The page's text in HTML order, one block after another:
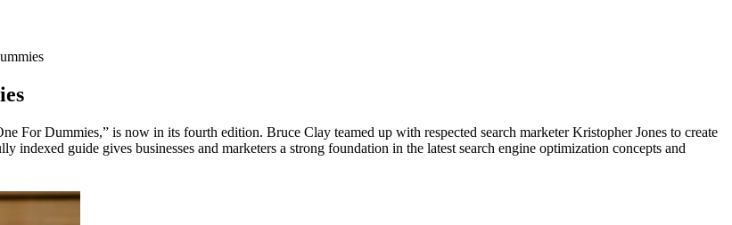
For Dummies,” is now in its fourth edition. Bruce Clay teamed up with respected search marketer Kristopher Jones to create
guide gives businesses and marketers a strong foundation in the latest search engine optimization concepts and